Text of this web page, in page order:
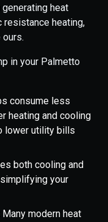
heat
resistance heating,
in your Palmetto
consume less
heating and cooling
lower utility bills
both cooling and
your
Many modern heat